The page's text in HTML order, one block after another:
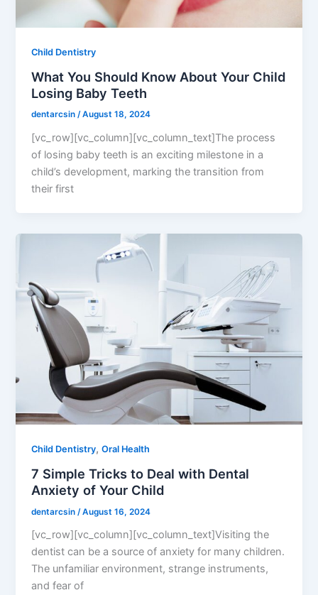
Child Dentistry
What You Should Know About Your Child
Losing Baby Teeth
dentarcsin/August 18, 2024
[vc_row][vc_column][vc_column_text]The process
of losing baby teeth is an exciting milestone in a
child’s development, marking the transition from
their first
Child Dentistry,Oral Health
7 Simple Tricks to Deal with Dental
Anxiety of Your Child
dentarcsin /August 16, 2024
[vc_row][vc_column][vc_column_text]Visiting the
dentist can be a source of anxiety for many children.
The unfamiliar environment, strange instruments,
and fear of